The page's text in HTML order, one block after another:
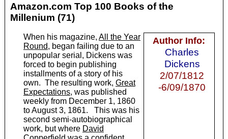
Amazon.com Top 100 Books of the
Millenium (71)
Author Info:
Charles
Dickens
2/07/1812
-6/09/1870
When his magazine, All the Year
Round, began failing due to an
unpopular serial, Dickens was
forced to begin publishing
installments of a story of his
own. The resulting work, Great
Expectations, was published
weekly from December 1, 1860
to August 3, 1861. This was his
second semi-autobiographical
work, but where David